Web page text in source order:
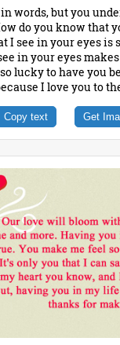
words, but you
do you know that
I see in your eyes is
in your eyes
lucky to have you
I love you to
Copy text Get